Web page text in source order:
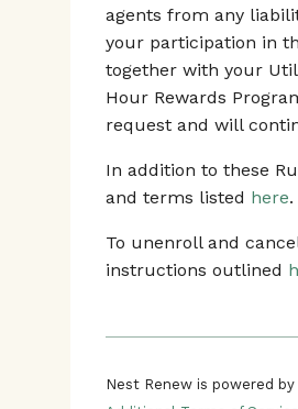
agents from any
your participation in
together with your
Hour Rewards
request and will
In addition to these
and terms listed here.
To unenroll and
instructions outlined
Nest Renew is powered